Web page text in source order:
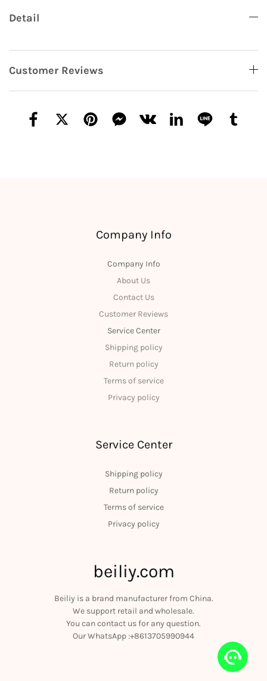
Detail
Customer Reviews
Company Info
Company Info
About Us
Contact Us
Customer Reviews
Service Center
Shipping policy
Return policy
Terms of service
Privacy policy
Service Center
Shipping policy
Return policy
Terms of service
Privacy policy
beiliy.com
Beiliy is a brand manufacturer from China.
We support retail and wholesale.
You can contact us for any question.
Our WhatsApp :+8613705990944